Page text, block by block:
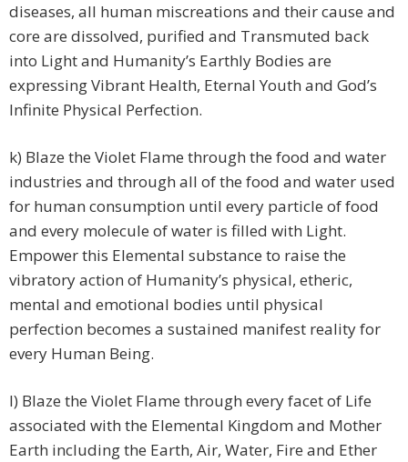
diseases, all human miscreations and their cause and
core are dissolved, purified and Transmuted back
into Light and Humanity’s Earthly Bodies are
expressing Vibrant Health, Eternal Youth and God’s
Infinite Physical Perfection.
k) Blaze the Violet Flame through the food and water
industries and through all of the food and water used
for human consumption until every particle of food
and every molecule of water is filled with Light.
Empower this Elemental substance to raise the
vibratory action of Humanity’s physical, etheric,
mental and emotional bodies until physical
perfection becomes a sustained manifest reality for
every Human Being.
l) Blaze the Violet Flame through every facet of Life
associated with the Elemental Kingdom and Mother
Earth including the Earth, Air, Water, Fire and Ether